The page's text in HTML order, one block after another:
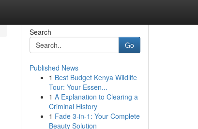
Search
Go
Published News
1 Best Budget Kenya Wildlife
Tour: Your Essen...
1 A Explanation to Clearing a
Criminal History
1 Fade 3-in-1: Your Complete
Beauty Solution